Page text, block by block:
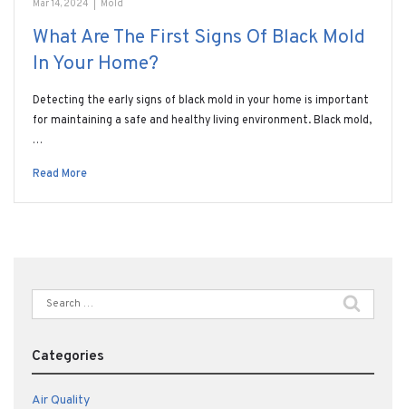
Mar 14, 2024 Mold
What Are The First Signs Of Black Mold
In Your Home?
Detecting the early signs of black mold in your home is important
for maintaining a safe and healthy living environment. Black mold,
…
Read More
Search
for:
Categories
Air Quality